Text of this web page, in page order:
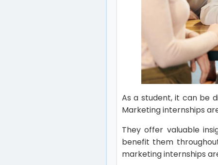
As a student, it can be
Marketing internships
They offer valuable
benefit them
marketing internships